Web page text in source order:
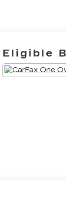
Eligible